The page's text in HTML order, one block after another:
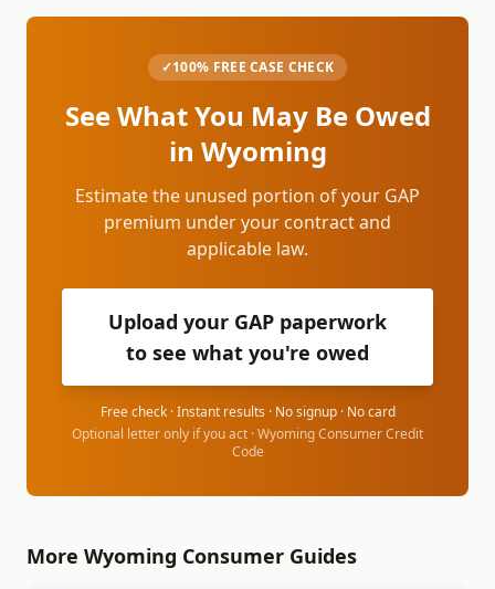
✓100% FREE CASE CHECK
See What You May Be Owed
in Wyoming
Estimate the unused portion of your GAP
premium under your contract and
applicable law.
Upload your GAP paperwork
to see what you're owed
Free check · Instant results · No signup · No card
Optional letter only if you act ·Wyoming Consumer Credit
Code
More Wyoming Consumer Guides